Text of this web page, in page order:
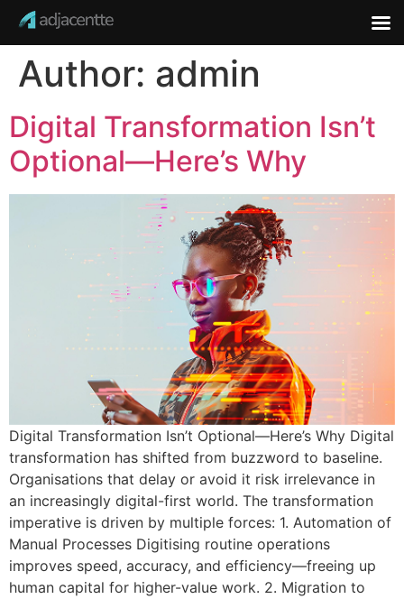
Author: admin
Digital Transformation Isn’t
Optional—Here’s Why
Digital Transformation Isn’t Optional—Here’s Why Digital
transformation has shifted from buzzword to baseline.
Organisations that delay or avoid it risk irrelevance in
an increasingly digital-first world. The transformation
imperative is driven by multiple forces: 1. Automation of
Manual Processes Digitising routine operations
improves speed, accuracy, and efficiency—freeing up
human capital for higher-value work. 2. Migration to